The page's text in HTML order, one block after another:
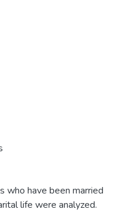
who have been married
life were analyzed.